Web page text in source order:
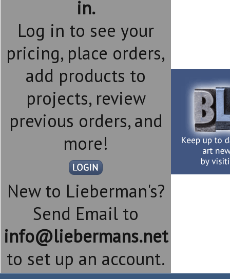
in.
Log in to see your
pricing, place orders,
add products to
projects, review
previous orders, and
more!
New to Lieberman's?
Send Email to
info@liebermans.net
to set up an account.